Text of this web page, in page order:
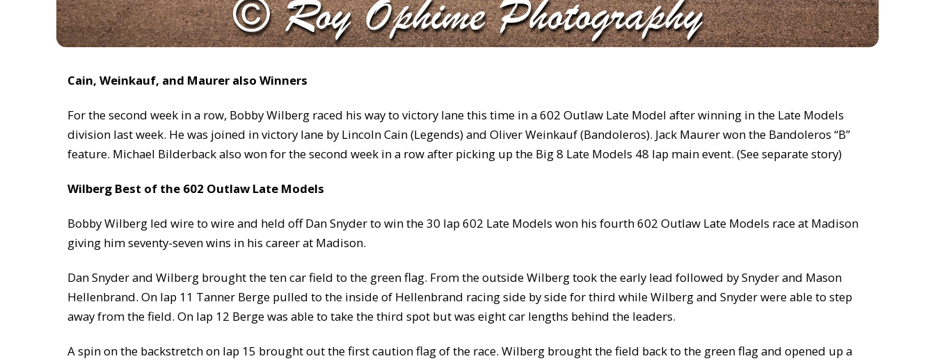
Cain, Weinkauf, and Maurer also Winners
For the second week in a row, Bobby Wilberg raced his way to victory lane this time in a 602 Outlaw Late Model after winning in the Late Models
division last week. He was joined in victory lane by Lincoln Cain (Legends) and Oliver Weinkauf (Bandoleros). Jack Maurer won the Bandoleros “B”
feature. Michael Bilderback also won for the second week in a row after picking up the Big 8 Late Models 48 lap main event. (See separate story)
Wilberg Best of the 602 Outlaw Late Models
Bobby Wilberg led wire to wire and held off Dan Snyder to win the 30 lap 602 Late Models won his fourth 602 Outlaw Late Models race at Madison
giving him seventy-seven wins in his career at Madison.
Dan Snyder and Wilberg brought the ten car field to the green flag. From the outside Wilberg took the early lead followed by Snyder and Mason
Hellenbrand. On lap 11 Tanner Berge pulled to the inside of Hellenbrand racing side by side for third while Wilberg and Snyder were able to step
away from the field. On lap 12 Berge was able to take the third spot but was eight car lengths behind the leaders.
A spin on the backstretch on lap 15 brought out the first caution flag of the race. Wilberg brought the field back to the green flag and opened up a